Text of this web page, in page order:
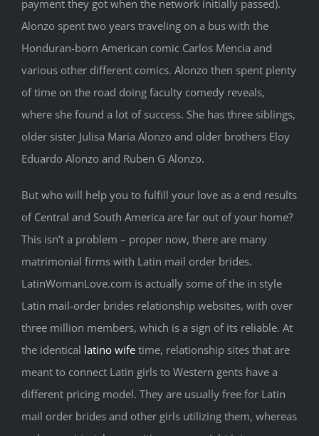
payment they got when the network initially passed).
Alonzo spent two years traveling on a bus with the
Honduran-born American comic Carlos Mencia and
various other different comics. Alonzo then spent plenty
of time on the road doing faculty comedy reveals,
where she found a lot of success. She has three siblings,
older sister Julisa Maria Alonzo and older brothers Eloy
Eduardo Alonzo and Ruben G Alonzo.
But who will help you to fulfill your love as a end results
of Central and South America are far out of your home?
This isn’t a problem – proper now, there are many
matrimonial firms with Latin mail order brides.
LatinWomanLove.com is actually some of the in style
Latin mail-order brides relationship websites, with over
three million members, which is a sign of its reliable. At
the identical latino wife time, relationship sites that are
meant to connect Latin girls to Western gents have a
different pricing model. They are usually free for Latin
mail order brides and other girls utilizing them, whereas